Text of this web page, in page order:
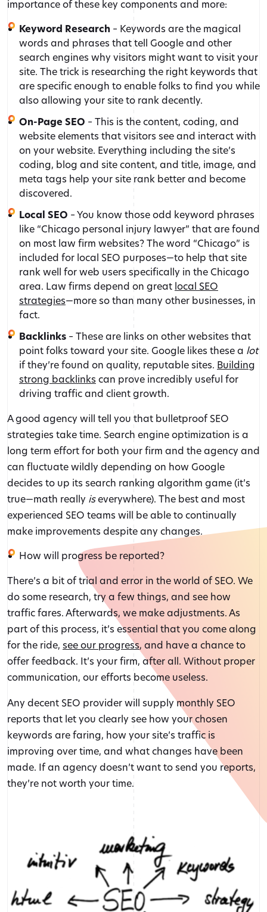
importance of these key components and more:
Keyword Research – Keywords are the magical
words and phrases that tell Google and other
search engines why visitors might want to visit your
site. The trick is researching the right keywords that
are specific enough to enable folks to find you while
also allowing your site to rank decently.
On-Page SEO – This is the content, coding, and
website elements that visitors see and interact with
on your website. Everything including the site’s
coding, blog and site content, and title, image, and
meta tags help your site rank better and become
discovered.
Local SEO – You know those odd keyword phrases
like “Chicago personal injury lawyer” that are found
on most law firm websites? The word “Chicago” is
included for local SEO purposes—to help that site
rank well for web users specifically in the Chicago
area. Law firms depend on great local SEO
strategies—more so than many other businesses, in
fact.
Backlinks – These are links on other websites that
point folks toward your site. Google likes these a lot
if they’re found on quality, reputable sites. Building
strong backlinks can prove incredibly useful for
driving traffic and client growth.
A good agency will tell you that bulletproof SEO
strategies take time. Search engine optimization is a
long term effort for both your firm and the agency and
can fluctuate wildly depending on how Google
decides to up its search ranking algorithm game (it’s
true—math really iseverywhere). The best and most
experienced SEO teams will be able to continually
make improvements despite any changes.
How will progress be reported?
There’s a bit of trial and error in the world of SEO. We
do some research, try a few things, and see how
traffic fares. Afterwards, we make adjustments. As
part of this process, it’s essential that you come along
for the ride, see our progress, and have a chance to
offer feedback. It’s your firm, after all. Without proper
communication, our efforts become useless.
Any decent SEO provider will supply monthly SEO
reports that let you clearly see how your chosen
keywords are faring, how your site’s traffic is
improving over time, and what changes have been
made. If an agency doesn’t want to send you reports,
they’re not worth your time.